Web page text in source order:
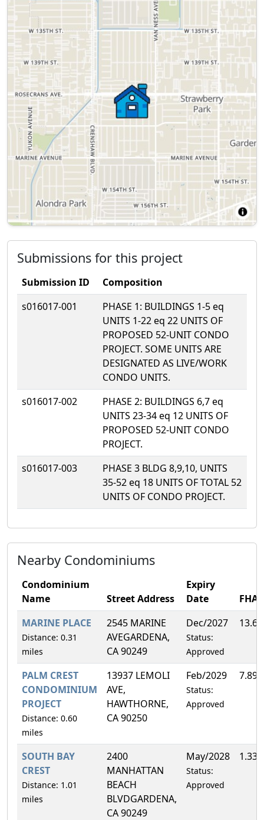
Submissions for this project
Submission ID
Composition
s016017-001
PHASE 1: BUILDINGS 1-5 eq
UNITS 1-22 eq 22 UNITS OF
PROPOSED 52-UNIT CONDO
PROJECT. SOME UNITS ARE
DESIGNATED AS LIVE/WORK
CONDO UNITS.
s016017-002
PHASE 2: BUILDINGS 6,7 eq
UNITS 23-34 eq 12 UNITS OF
PROPOSED 52-UNIT CONDO
PROJECT.
s016017-003
PHASE 3 BLDG 8,9,10, UNITS
35-52 eq 18 UNITS OF TOTAL 52
UNITS OF CONDO PROJECT.
Nearby Condominiums
Condominium
Name
Street Address
Expiry
Date
MARINE PLACE
Distance: 0.31
miles
2545 MARINE
AVEGARDENA,
CA 90249
Dec/2027
Status:
Approved
PALM CREST
CONDOMINIUM
PROJECT
Distance: 0.60
miles
13937 LEMOLI
AVE,
HAWTHORNE,
CA 90250
Feb/2029
Status:
Approved
SOUTH BAY
CREST
Distance: 1.01
miles
2400
MANHATTAN
BEACH
BLVDGARDENA,
CA 90249
May/2028
Status:
Approved